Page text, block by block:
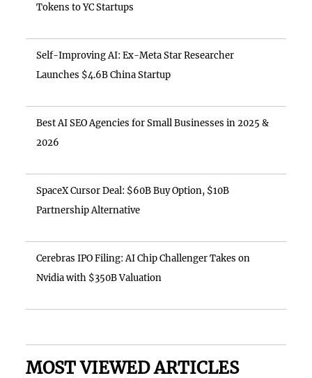
Tokens to YC Startups
Self-Improving AI: Ex-Meta Star Researcher
Launches $4.6B China Startup
Best AI SEO Agencies for Small Businesses in 2025 &
2026
SpaceX Cursor Deal: $60B Buy Option, $10B
Partnership Alternative
Cerebras IPO Filing: AI Chip Challenger Takes on
Nvidia with $350B Valuation
MOST VIEWED ARTICLES